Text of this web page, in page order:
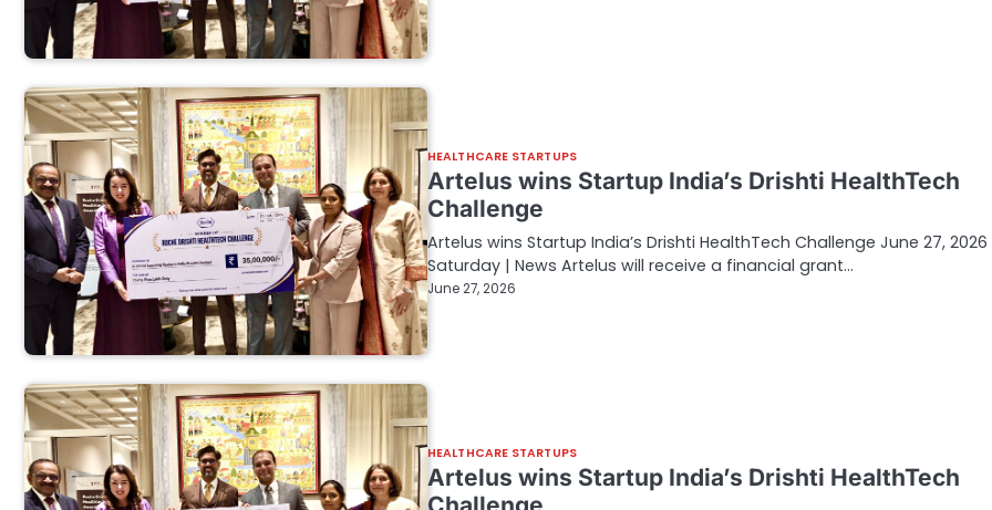
HEALTHCARE STARTUPS
Artelus wins Startup India’s Drishti HealthTech
Challenge
Artelus wins Startup India’s Drishti HealthTech Challenge June 27, 2026
Saturday | News Artelus will receive a financial grant…
June 27, 2026
HEALTHCARE STARTUPS
Artelus wins Startup India’s Drishti HealthTech